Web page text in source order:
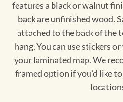
features a black or walnut
back are unfinished wood.
attached to the back of the
hang. You can use stickers
your laminated map. We
framed option if you'd like